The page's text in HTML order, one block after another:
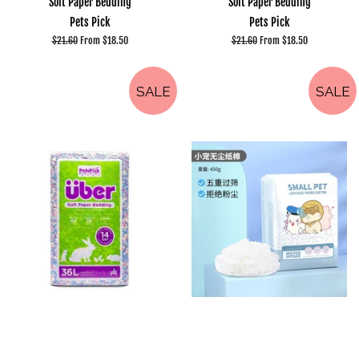
Pets Pick
Regular
$21.60From $18.50
Pets Pick
Regular
$21.60From $18.50
SALE SALE